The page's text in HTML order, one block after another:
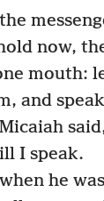
now,
mouth:
and
I speak.
he